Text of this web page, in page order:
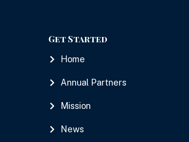
Get Started
Home
Annual Partners
Mission
News